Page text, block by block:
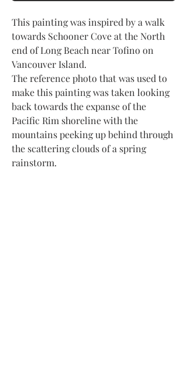
This painting was inspired by a walk
towards Schooner Cove at the North
end of Long Beach near Tofino on
Vancouver Island.
The reference photo that was used to
make this painting was taken looking
back towards the expanse of the
Pacific Rim shoreline with the
mountains peeking up behind through
the scattering clouds of a spring
rainstorm.